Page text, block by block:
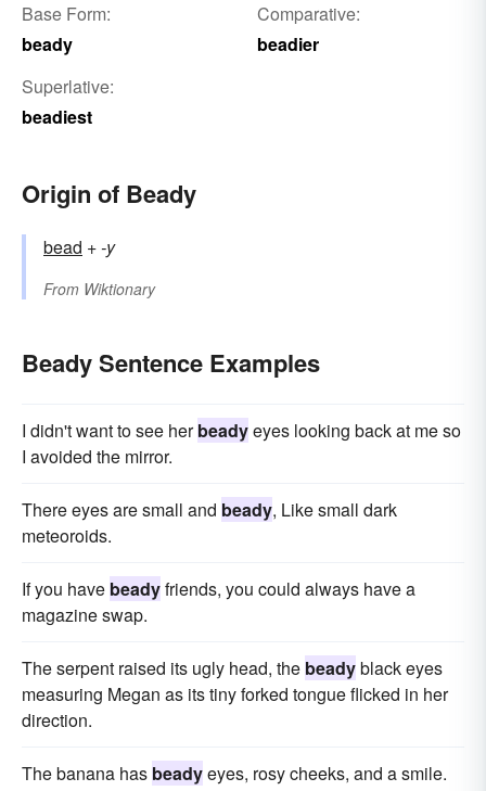
Base Form:
beady
Comparative:
beadier
Superlative:
beadiest
Origin of Beady
bead +‎-y
From Wiktionary
Beady Sentence Examples
I didn't want to see herbeadyeyes looking back at me so
I avoided the mirror.
There eyes are small and beady, Like small dark
meteoroids.
If you have beadyfriends, you could always have a
magazine swap.
The serpent raised its ugly head, the beadyblack eyes
measuring Megan as its tiny forked tongue flicked in her
direction.
The banana has beadyeyes, rosy cheeks, and a smile.